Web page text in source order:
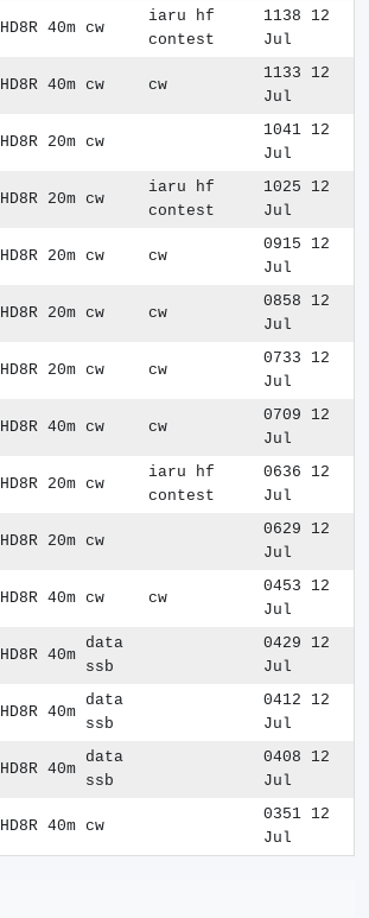
HD8R 40m cw
iaru hf
contest
1138 12
Jul
HD8R 40m cw cw
1133 12
Jul
HD8R 20m cw
1041 12
Jul
HD8R 20m cw
iaru hf
contest
1025 12
Jul
HD8R 20m cw cw
0915 12
Jul
HD8R 20m cw cw
0858 12
Jul
HD8R 20m cw cw
0733 12
Jul
HD8R 40m cw cw
0709 12
Jul
HD8R 20m cw
iaru hf
contest
0636 12
Jul
HD8R 20m cw
0629 12
Jul
HD8R 40m cw cw
0453 12
Jul
HD8R 40m
data
ssb
0429 12
Jul
HD8R 40m
data
ssb
0412 12
Jul
HD8R 40m
data
ssb
0408 12
Jul
HD8R 40m cw
0351 12
Jul